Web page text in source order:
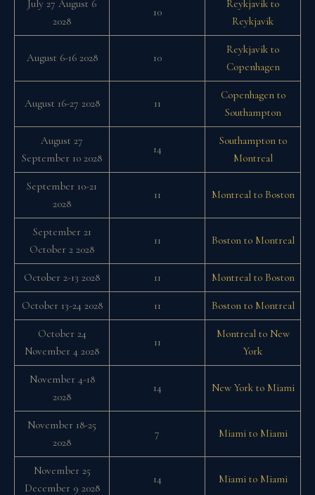
July 27 August 6
2028
10
Reykjavik to
Reykjavik
August 6-16 2028 10
Reykjavik to
Copenhagen
August 16-27 2028 11
Copenhagen to
Southampton
August 27
September 10 2028
14
Southampton to
Montreal
September 10-21
2028
11 Montreal to Boston
September 21
October 2 2028
11 Boston to Montreal
October 2-13 2028 11 Montreal to Boston
October 13-24 2028 11 Boston to Montreal
October 24
November 4 2028
11
Montreal to New
York
November 4-18
2028
14 New York to Miami
November 18-25
2028
7 Miami to Miami
November 25
December 9 2028
14 Miami to Miami